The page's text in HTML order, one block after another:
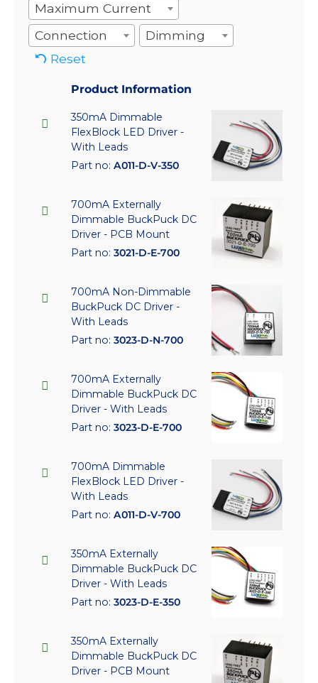
Maximum Current
Connection
Dimming
Reset
Product Information
350mA Dimmable
FlexBlock LED Driver -
With Leads
Part no: A011-D-V-350
700mA Externally
Dimmable BuckPuck DC
Driver - PCB Mount
Part no: 3021-D-E-700
700mA Non-Dimmable
BuckPuck DC Driver -
With Leads
Part no: 3023-D-N-700
700mA Externally
Dimmable BuckPuck DC
Driver - With Leads
Part no: 3023-D-E-700
700mA Dimmable
FlexBlock LED Driver -
With Leads
Part no: A011-D-V-700
350mA Externally
Dimmable BuckPuck DC
Driver - With Leads
Part no: 3023-D-E-350
350mA Externally
Dimmable BuckPuck DC
Driver - PCB Mount